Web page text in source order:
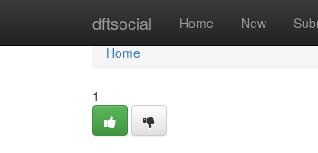
dftsocial Home New
Home
Home
1